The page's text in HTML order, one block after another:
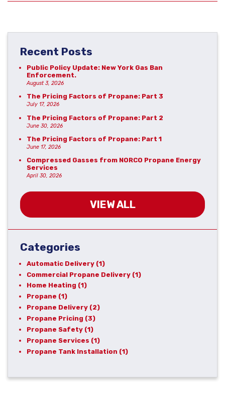
Recent Posts
Public Policy Update: New York Gas Ban
Enforcement.
August 3, 2026
The Pricing Factors of Propane: Part 3
July 17, 2026
The Pricing Factors of Propane: Part 2
June 30, 2026
The Pricing Factors of Propane: Part 1
June 17, 2026
Compressed Gasses from NORCO Propane Energy
Services
April 30, 2026
VIEW ALL
Categories
Automatic Delivery(1)
Commercial Propane Delivery(1)
Home Heating (1)
Propane (1)
Propane Delivery(2)
Propane Pricing (3)
Propane Safety(1)
Propane Services (1)
Propane Tank Installation (1)